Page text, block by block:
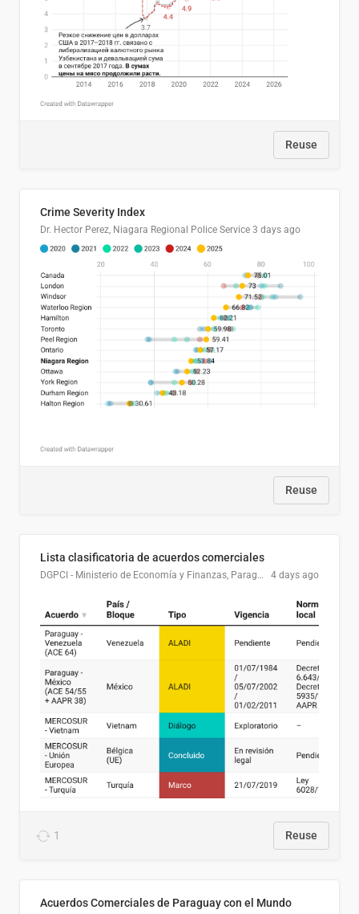
Reuse
Crime Severity Index
Dr. Hector Perez, Niagara Regional Police Service 3 days ago
Reuse
Lista clasificatoria de acuerdos comerciales
DGPCI - Ministerio de Economía y Finanzas, Paraguay 4 days ago
1 Reuse
Acuerdos Comerciales de Paraguay con el Mundo